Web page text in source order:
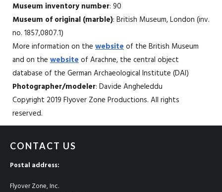
Museum inventory number: 90
Museum of original (marble): British Museum, London (inv.
no. 1857,0807.1)
More information on the websiteof the British Museum
and on the websiteof Arachne, the central object
database of the German Archaeological Institute (DAI)
Photographer/modeler: Davide Angheleddu
Copyright 2019 Flyover Zone Productions. All rights
reserved.
CONTACT US
Postal address:
Flyover Zone, Inc.